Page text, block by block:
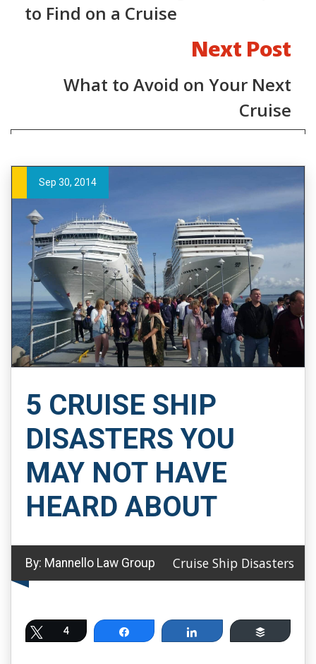
to Find on a Cruise
Next Post
What to Avoid on Your Next
Cruise
Sep 30, 2014
5 CRUISE SHIP
DISASTERS YOU
MAY NOT HAVE
HEARD ABOUT
By: Mannello Law Group Cruise Ship Disasters
Tweet
4 Share Share Buffer